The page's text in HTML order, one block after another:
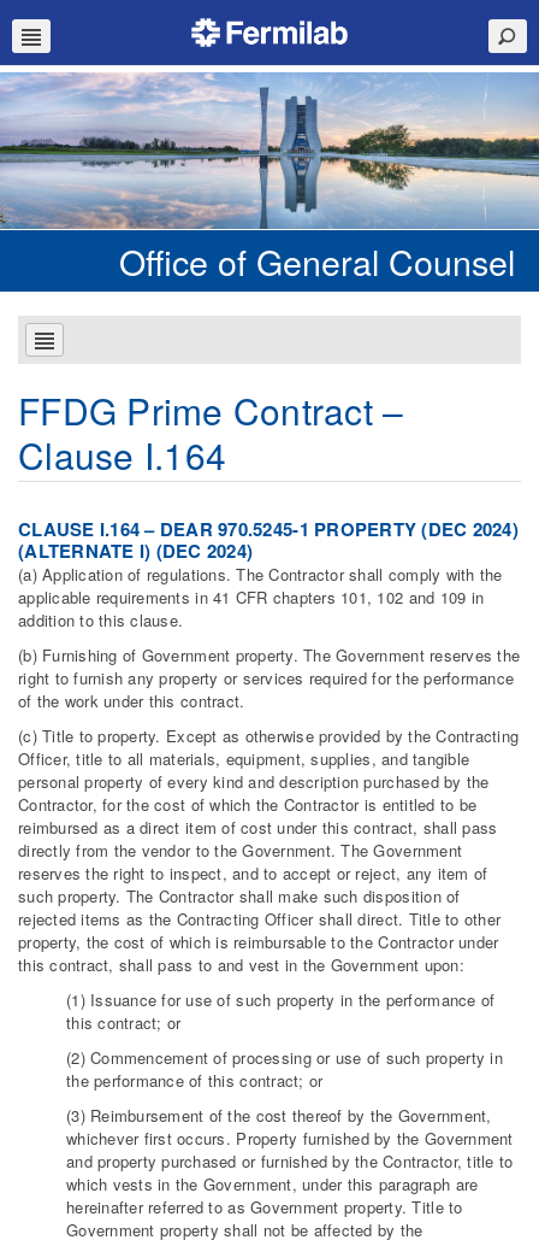
Office of General Counsel
FFDG Prime Contract –
Clause I.164
CLAUSE I.164 – DEAR 970.5245-1 PROPERTY (DEC 2024)
(ALTERNATE I) (DEC 2024)
(a) Application of regulations. The Contractor shall comply with the
applicable requirements in 41 CFR chapters 101, 102 and 109 in
addition to this clause.
(b) Furnishing of Government property. The Government reserves the
right to furnish any property or services required for the performance
of the work under this contract.
(c) Title to property. Except as otherwise provided by the Contracting
Officer, title to all materials, equipment, supplies, and tangible
personal property of every kind and description purchased by the
Contractor, for the cost of which the Contractor is entitled to be
reimbursed as a direct item of cost under this contract, shall pass
directly from the vendor to the Government. The Government
reserves the right to inspect, and to accept or reject, any item of
such property. The Contractor shall make such disposition of
rejected items as the Contracting Officer shall direct. Title to other
property, the cost of which is reimbursable to the Contractor under
this contract, shall pass to and vest in the Government upon:
(1) Issuance for use of such property in the performance of
this contract; or
(2) Commencement of processing or use of such property in
the performance of this contract; or
(3) Reimbursement of the cost thereof by the Government,
whichever first occurs. Property furnished by the Government
and property purchased or furnished by the Contractor, title to
which vests in the Government, under this paragraph are
hereinafter referred to as Government property. Title to
Government property shall not be affected by the